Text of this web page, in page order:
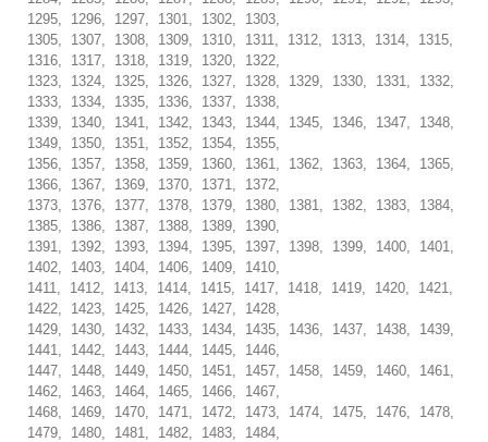
1295, 1296, 1297, 1301, 1302, 1303,
1305, 1307, 1308, 1309, 1310, 1311, 1312, 1313, 1314, 1315,
1316, 1317, 1318, 1319, 1320, 1322,
1323, 1324, 1325, 1326, 1327, 1328, 1329, 1330, 1331, 1332,
1333, 1334, 1335, 1336, 1337, 1338,
1339, 1340, 1341, 1342, 1343, 1344, 1345, 1346, 1347, 1348,
1349, 1350, 1351, 1352, 1354, 1355,
1356, 1357, 1358, 1359, 1360, 1361, 1362, 1363, 1364, 1365,
1366, 1367, 1369, 1370, 1371, 1372,
1373, 1376, 1377, 1378, 1379, 1380, 1381, 1382, 1383, 1384,
1385, 1386, 1387, 1388, 1389, 1390,
1391, 1392, 1393, 1394, 1395, 1397, 1398, 1399, 1400, 1401,
1402, 1403, 1404, 1406, 1409, 1410,
1411, 1412, 1413, 1414, 1415, 1417, 1418, 1419, 1420, 1421,
1422, 1423, 1425, 1426, 1427, 1428,
1429, 1430, 1432, 1433, 1434, 1435, 1436, 1437, 1438, 1439,
1441, 1442, 1443, 1444, 1445, 1446,
1447, 1448, 1449, 1450, 1451, 1457, 1458, 1459, 1460, 1461,
1462, 1463, 1464, 1465, 1466, 1467,
1468, 1469, 1470, 1471, 1472, 1473, 1474, 1475, 1476, 1478,
1479, 1480, 1481, 1482, 1483, 1484,